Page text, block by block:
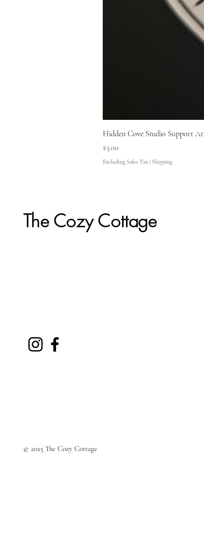
Hidden Cove Studio Support
Price
$3.00
Excluding Sales Tax Shipping
The Cozy Cottage
© 2025 The Cozy Cottage